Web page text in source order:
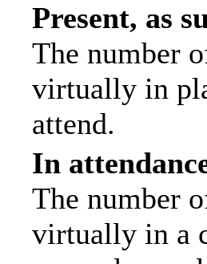
Present, as
The number
virtually in
attend.
In
The number
virtually in a